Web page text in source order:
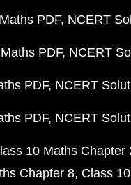
PDF NCERT
PDF NCERT
PDF NCERT
PDF NCERT
10 Maths Chapter
Chapter 8 Class